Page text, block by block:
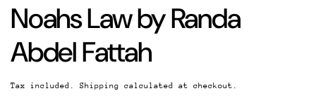
Noahs Law by Randa
Abdel Fattah
Tax included. Shipping calculated at checkout.